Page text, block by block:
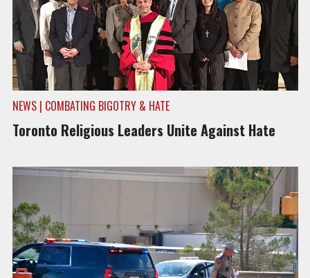
NEWS | COMBATING BIGOTRY & HATE
Toronto Religious Leaders Unite Against Hate